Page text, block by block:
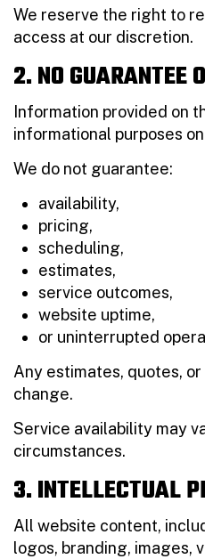
We reserve the right to
access at our discretion.
2. NO GUARANTEE
Information provided on
informational purposes
We do not guarantee:
availability,
pricing,
scheduling,
estimates,
service outcomes,
website uptime,
or uninterrupted
Any estimates, quotes,
change.
Service availability may
circumstances.
3. INTELLECTUAL
All website content,
logos, branding, images,